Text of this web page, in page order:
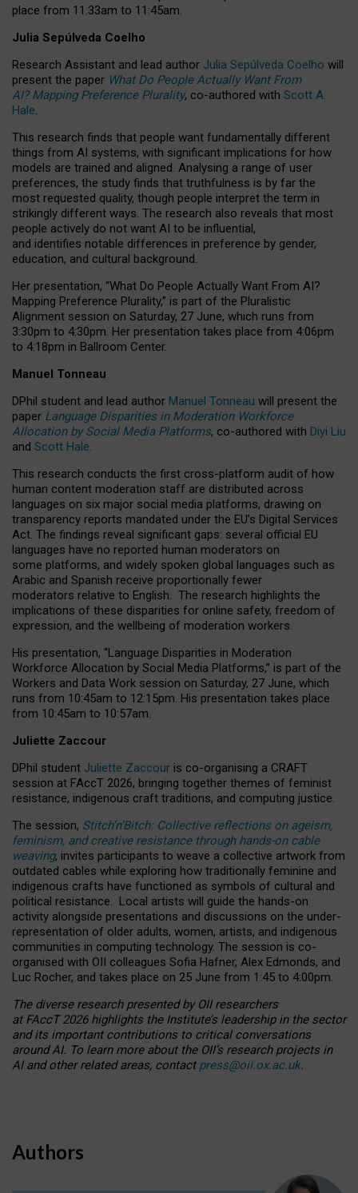
place from 11:33am to 11:45am.
Julia Sepúlveda Coelho
Research Assistant and lead author Julia Sepúlveda Coelho will
present the paper What Do People Actually Want From
AI? Mapping Preference Plurality, co-authored with Scott A.
Hale.
This research finds that people want fundamentally different
things from AI systems, with significant implications for how
models are trained and aligned. Analysing a range of user
preferences, the study finds that truthfulness is by far the
most requested quality, though people interpret the term in
strikingly different ways. The research also reveals that most
people actively do not want AI to be influential,
and identifies notable differences in preference by gender,
education, and cultural background.
Her presentation, “What Do People Actually Want From AI?
Mapping Preference Plurality,” is part of the Pluralistic
Alignment session on Saturday, 27 June, which runs from
3:30pm to 4:30pm. Her presentation takes place from 4:06pm
to 4:18pm in Ballroom Center.
Manuel Tonneau
DPhil student and lead author Manuel Tonneau will present the
paper Language Disparities in Moderation Workforce
Allocation by Social Media Platforms, co-authored with Diyi Liu
and Scott Hale.
This research conducts the first cross-platform audit of how
human content moderation staff are distributed across
languages on six major social media platforms, drawing on
transparency reports mandated under the EU’s Digital Services
Act. The findings reveal significant gaps: several official EU
languages have no reported human moderators on
some platforms, and widely spoken global languages such as
Arabic and Spanish receive proportionally fewer
moderators relative to English. The research highlights the
implications of these disparities for online safety, freedom of
expression, and the wellbeing of moderation workers.
His presentation, “Language Disparities in Moderation
Workforce Allocation by Social Media Platforms,” is part of the
Workers and Data Work session on Saturday, 27 June, which
runs from 10:45am to 12:15pm. His presentation takes place
from 10:45am to 10:57am.
Juliette Zaccour
DPhil student Juliette Zaccour is co-organising a CRAFT
session at FAccT 2026, bringing together themes of feminist
resistance, indigenous craft traditions, and computing justice.
The session, Stitch’n’Bitch: Collective reflections on ageism,
feminism, and creative resistance through hands-on cable
weaving, invites participants to weave a collective artwork from
outdated cables while exploring how traditionally feminine and
indigenous crafts have functioned as symbols of cultural and
political resistance. Local artists will guide the hands-on
activity alongside presentations and discussions on the under-
representation of older adults, women, artists, and indigenous
communities in computing technology. The session is co-
organised with OII colleagues Sofia Hafner, Alex Edmonds, and
Luc Rocher, and takes place on 25 June from 1:45 to 4:00pm.
The diverse research presented by OII researchers
at FAccT 2026 highlights the Institute’s leadership in the sector
and its important contributions to critical conversations
around AI. To learn more about the OII’s research projects in
AI and other related areas, contact press@oii.ox.ac.uk.
Authors